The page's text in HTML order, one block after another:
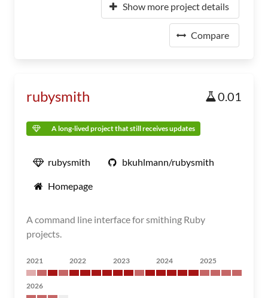
Show more project details
Compare
rubysmith 0.01
A long-lived project that still receives updates
rubysmith bkuhlmann/rubysmith
Homepage
A command line interface for smithing Ruby
projects.
2021 2022 2023 2024 2025
2026